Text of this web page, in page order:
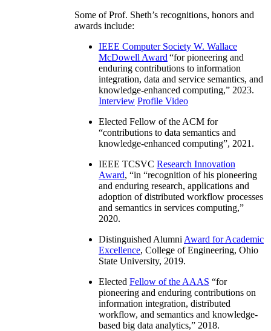
Some of Prof. Sheth’s recognitions, honors and
awards include:
IEEE Computer Society W. Wallace
McDowell Award “for pioneering and
enduring contributions to information
integration, data and service semantics, and
knowledge-enhanced computing,” 2023.
Interview Profile Video
Elected Fellow of the ACM for
“contributions to data semantics and
knowledge-enhanced computing”, 2021.
IEEE TCSVC Research Innovation
Award, “in “recognition of his pioneering
and enduring research, applications and
adoption of distributed workflow processes
and semantics in services computing,”
2020.
Distinguished Alumni Award for Academic
Excellence, College of Engineering, Ohio
State University, 2019.
Elected Fellow of the AAAS “for
pioneering and enduring contributions on
information integration, distributed
workflow, and semantics and knowledge-
based big data analytics,” 2018.